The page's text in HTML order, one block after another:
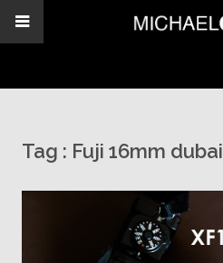
Tag : Fuji 16mm dubai